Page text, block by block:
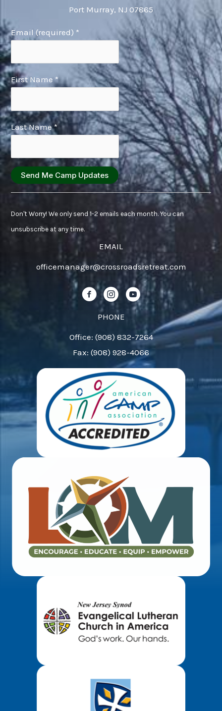
Port Murray, NJ 07865
Email (required) *
First Name*
Last Name*
Contact
Use.
Don't Worry! We only send 1-2 emails each month. You can
unsubscribe at any time.
EMAIL
officemanager@crossroadsretreat.com
Follow us on Facebook!
Follow us on Instagram!
Follow us on YouTube!
PHONE
Office: (908) 832-7264
Fax: (908) 928-4066